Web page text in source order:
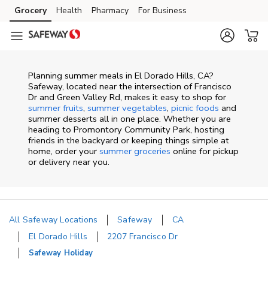
Skip to content
Skip to main content
Skip to cookie settings
Skip to chat
Grocery Health Pharmacy For Business
Planning summer meals in El Dorado Hills, CA?
Safeway, located near the intersection of Francisco
Dr and Green Valley Rd, makes it easy to shop for
summer fruits, summer vegetables, picnic foods and
summer desserts all in one place. Whether you are
heading to Promontory Community Park, hosting
friends in the backyard or keeping things simple at
home, order your summer groceries online for pickup
or delivery near you.
All Safeway Locations Safeway
CA
El Dorado Hills
2207 Francisco Dr
Safeway Holiday